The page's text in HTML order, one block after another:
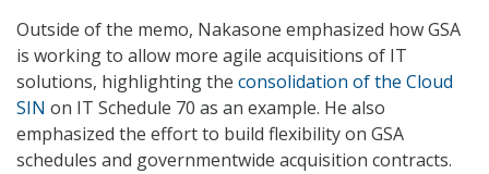
Outside of the memo, Nakasone emphasized how GSA
is working to allow more agile acquisitions of IT
solutions, highlighting the consolidation of the Cloud
SIN on IT Schedule 70 as an example. He also
emphasized the effort to build flexibility on GSA
schedules and governmentwide acquisition contracts.